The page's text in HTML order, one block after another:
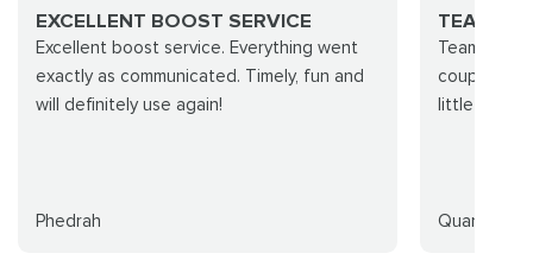
EXCELLENT BOOST SERVICE
Excellent boost service. Everything went
exactly as communicated. Timely, fun and
will definitely use again!
Phedrah
TEAM
Team was
couple
little